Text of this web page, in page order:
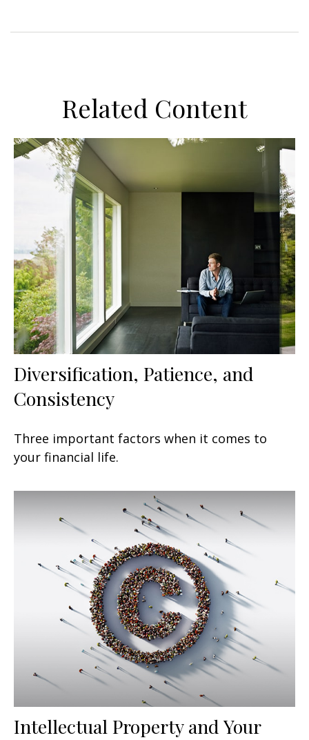
Related Content
Diversification, Patience, and
Consistency
Three important factors when it comes to
your financial life.
Intellectual Property and Your